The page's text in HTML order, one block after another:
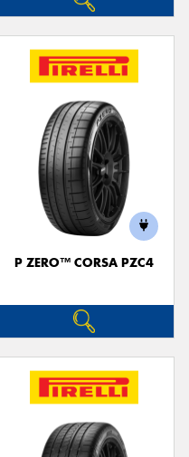
P ZERO™ CORSA PZC4